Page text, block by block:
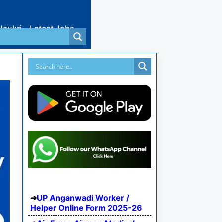
Latest Jobs
UP Anganwadi Worker /
Helper Online Form 2025-26